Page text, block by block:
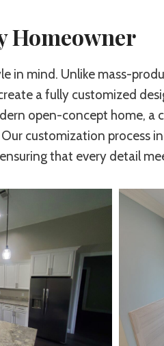
Homeowner
in mind. Unlike mass-
a fully customized
open-concept home, a
customization process
that every detail